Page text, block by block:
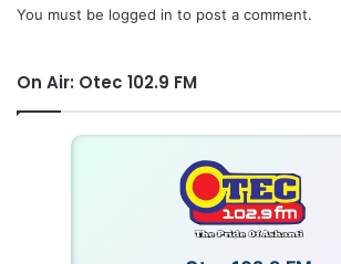
You must be logged in to post a comment.
On Air: Otec 102.9 FM